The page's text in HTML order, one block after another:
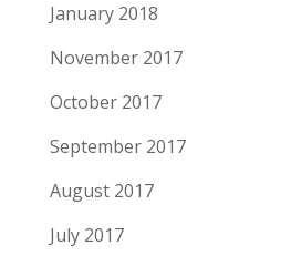
January 2018
November 2017
October 2017
September 2017
August 2017
July 2017